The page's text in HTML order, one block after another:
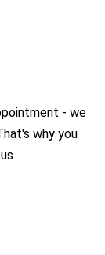
- we
why you